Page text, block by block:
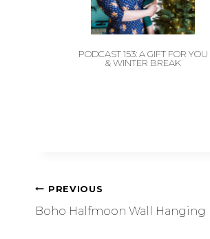
PODCAST 153: A GIFT FOR YOU
& WINTER BREAK
PREVIOUS
Boho Halfmoon Wall Hanging